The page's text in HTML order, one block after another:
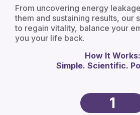
From uncovering energy
them and sustaining results, our
to regain vitality, balance your
you your life back.
How It Works:
Simple. Scientific.
1